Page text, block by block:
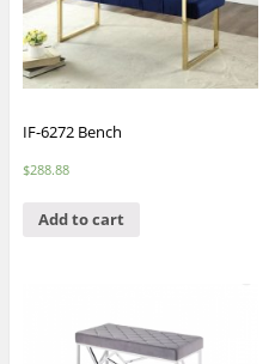
IF-6272 Bench
$288.88
Add to cart